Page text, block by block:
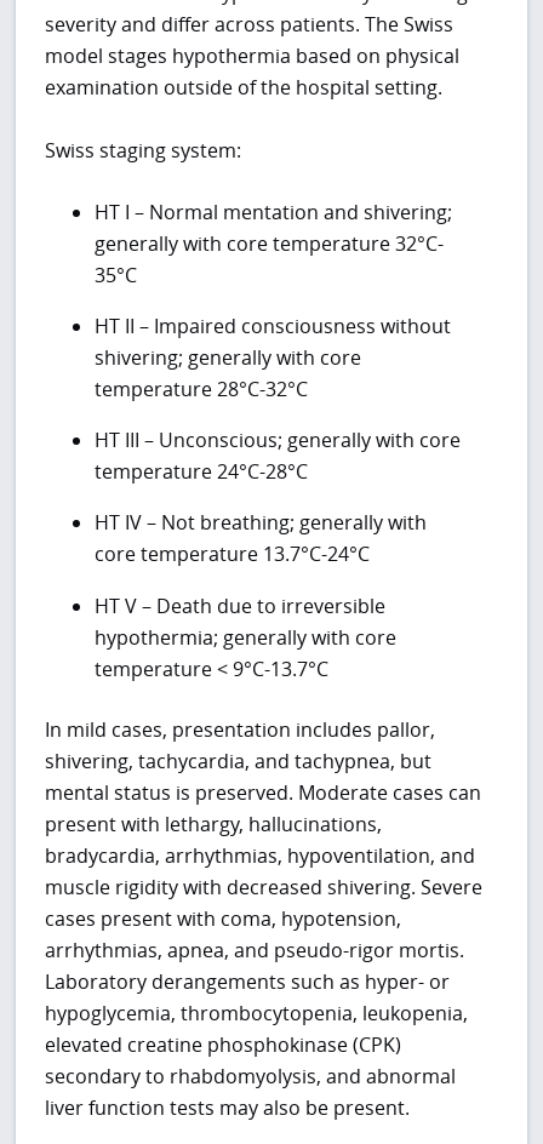
severity and differ across patients. The Swiss
model stages hypothermia based on physical
examination outside of the hospital setting.
Swiss staging system:
HT I – Normal mentation and shivering;
generally with core temperature 32°C-
35°C
HT II – Impaired consciousness without
shivering; generally with core
temperature 28°C-32°C
HT III – Unconscious; generally with core
temperature 24°C-28°C
HT IV – Not breathing; generally with
core temperature 13.7°C-24°C
HT V – Death due to irreversible
hypothermia; generally with core
temperature < 9°C-13.7°C
In mild cases, presentation includes pallor,
shivering, tachycardia, and tachypnea, but
mental status is preserved. Moderate cases can
present with lethargy, hallucinations,
bradycardia, arrhythmias, hypoventilation, and
muscle rigidity with decreased shivering. Severe
cases present with coma, hypotension,
arrhythmias, apnea, and pseudo-rigor mortis.
Laboratory derangements such as hyper- or
hypoglycemia, thrombocytopenia, leukopenia,
elevated creatine phosphokinase (CPK)
secondary to rhabdomyolysis, and abnormal
liver function tests may also be present.